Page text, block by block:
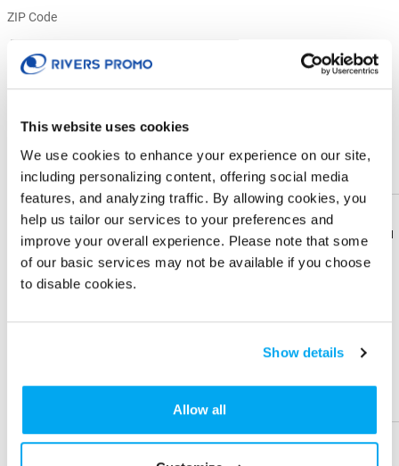
This website uses cookies
We use cookies to enhance your experience on our site,
including personalizing content, offering social media
features, and analyzing traffic. By allowing cookies, you
help us tailor our services to your preferences and
improve your overall experience. Please note that some
of our basic services may not be available if you choose
to disable cookies.
Show details
Allow all
ZIP Code
Residential Address
PRODUCT DESCRIPTION
Enhance brand awareness with our soft, lightweight and durable
4.3oz, 100% polyester knit fabric. Designed for performance, it's
breathable, moisture-wicking, UV-protective, and antimicrobial. This
customized shirt is snag-free, tag-free, and easy to care for. Its cadet
collar, 1/4 zipper front and long sleeves are great for casual,
business, jogging, cycling, camping, travel, fishing, and all fitness
activities. Available in sizes XS to 4XL, with options for men, women,
Material
0.55 lbs
Download
Flyer
Product
Download
Flyer
Product